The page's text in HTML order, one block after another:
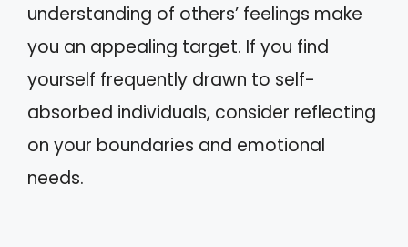
understanding of others’ feelings make
you an appealing target. If you find
yourself frequently drawn to self-
absorbed individuals, consider reflecting
on your boundaries and emotional
needs.